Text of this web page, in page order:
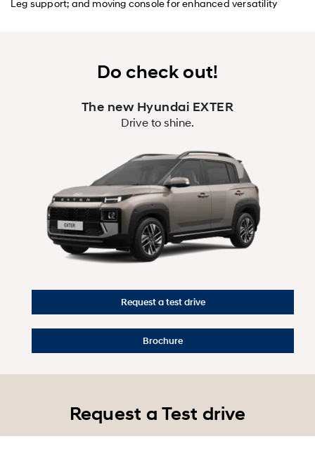
Leg support; and moving console for enhanced versatility
Do check out!
The new Hyundai EXTER
Drive to shine.
Request a test drive
Brochure
Request a Test drive